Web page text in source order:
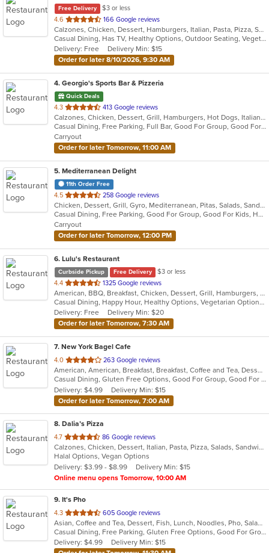
Free Delivery
$3 or less
4.6 out
of
5
stars.
166 Google reviews
Calzones, Chicken, Dessert, Hamburgers, Italian, Pasta, Pizza, Salads, Sandwiches, Seafood, Soup, Steak, Wings
Casual Dining, Has TV, Healthy Options, Outdoor Seating, Vegetarian Options
Delivery: Free
Delivery Min: $15
Order for later 8/10/2026, 9:30 AM
4. Georgio's Sports Bar & Pizzeria
Quick Deals
4.3 out
of
5
stars.
413 Google reviews
Calzones, Chicken, Dessert, Grill, Hamburgers, Hot Dogs, Italian, Pasta, Pizza, Salads, Sandwiches, Seafood, Subs, Wings
Casual Dining, Free Parking, Full Bar, Good For Group, Good For Kids, Has TV, Healthy Options, Vegetarian Options
Carryout
Order for later Tomorrow, 11:00 AM
5. Mediterranean Delight
11th Order Free
4.5 out
of
5
stars.
258 Google reviews
Chicken, Dessert, Grill, Gyro, Mediterranean, Pitas, Salads, Sandwiches, Wraps
Casual Dining, Free Parking, Good For Group, Good For Kids, Has TV, Vegan Options, Vegetarian Options
Carryout
Order for later Tomorrow, 12:00 PM
6. Lulu's Restaurant
Curbside Pickup Free Delivery
$3 or less
4.4 out
of
5
stars.
1325 Google reviews
American, BBQ, Breakfast, Chicken, Dessert, Grill, Hamburgers, Pasta, Salads, Sandwiches, Soup, Steak, Wraps
Casual Dining, Happy Hour, Healthy Options, Vegetarian Options
Delivery: Free
Delivery Min: $20
Order for later Tomorrow, 7:30 AM
7. New York Bagel Cafe
4.0 out
of
5
stars.
263 Google reviews
American, American, Breakfast, Breakfast, Coffee and Tea, Dessert, Hamburgers, Middle Eastern, Pasta, Pizza, Pizza, Salads, Sandwiches, Smoothies and Juices, Soup
Casual Dining, Gluten Free Options, Good For Group, Good For Kids, Healthy Options, Pets Allowed, Quick Bite, Vegan Options, Vegetarian Options
Delivery: $4.99
Delivery Min: $15
Order for later Tomorrow, 7:00 AM
8. Dalia’s Pizza
4.7 out
of
5
stars.
86 Google reviews
Calzones, Chicken, Dessert, Italian, Pasta, Pizza, Salads, Sandwiches, Wings
Halal Options, Vegan Options
Delivery: $3.99 - $8.99
Delivery Min: $15
Online menu opens Tomorrow, 10:00 AM
9. It's Pho
4.3 out
of
5
stars.
605 Google reviews
Asian, Coffee and Tea, Dessert, Fish, Lunch, Noodles, Pho, Salads, Sandwiches, Seafood, Soup, Steak, Thai, Vietnamese, Wings
Casual Dining, Free Parking, Gluten Free Options, Good For Group, Good For Kids, Happy Hour, Has TV, Healthy Options, Quick Bite, Vegan Options, Vegetarian Options
Delivery: $4.99
Delivery Min: $15